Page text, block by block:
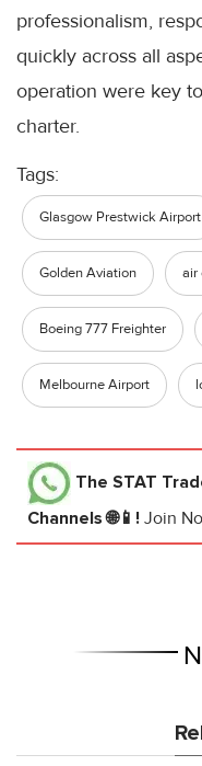
professionalism,
quickly across all
operation were key
charter.
Tags:
Glasgow Prestwick Airport
Golden Aviation air
Boeing 777 Freighter
Melbourne Airport
The STAT
Channels 🌐📱! Join